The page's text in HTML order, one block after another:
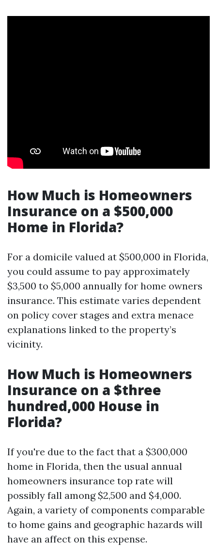
How Much is Homeowners
Insurance on a $500,000
Home in Florida?
For a domicile valued at $500,000 in Florida,
you could assume to pay approximately
$3,500 to $5,000 annually for home owners
insurance. This estimate varies dependent
on policy cover stages and extra menace
explanations linked to the property’s
vicinity.
How Much is Homeowners
Insurance on a $three
hundred,000 House in
Florida?
If you're due to the fact that a $300,000
home in Florida, then the usual annual
homeowners insurance top rate will
possibly fall among $2,500 and $4,000.
Again, a variety of components comparable
to home gains and geographic hazards will
have an affect on this expense.